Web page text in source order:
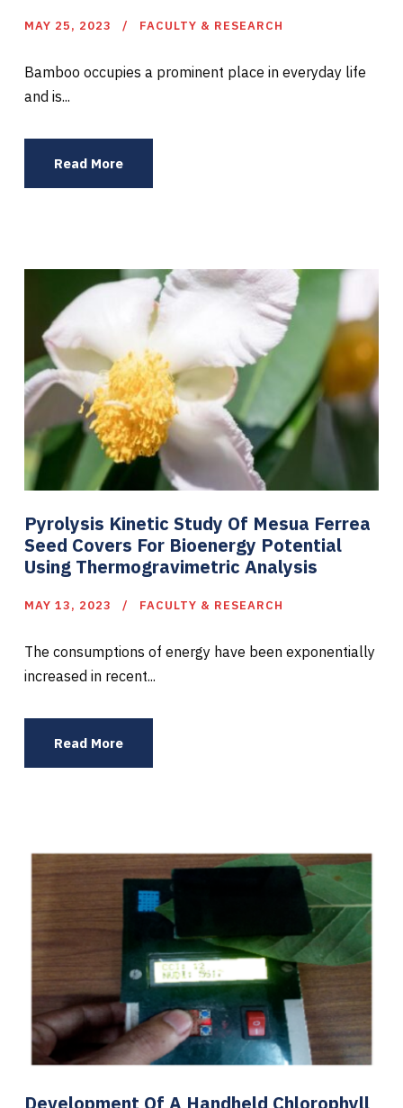
MAY 25, 2023 FACULTY & RESEARCH
Bamboo occupies a prominent place in everyday life
and is...
Read More
Pyrolysis Kinetic Study Of Mesua Ferrea
Seed Covers For Bioenergy Potential
Using Thermogravimetric Analysis
MAY 13, 2023 FACULTY & RESEARCH
The consumptions of energy have been exponentially
increased in recent...
Read More
Development Of A Handheld Chlorophyll